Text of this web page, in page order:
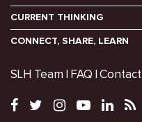
CURRENT THINKING
CONNECT, SHARE, LEARN
SLH Team FAQ Contact